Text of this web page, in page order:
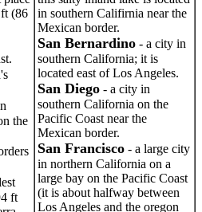
(86
the
ft
in southern Califirnia near the
Mexican border.
San Bernardino - a city in
southern California; it is
located east of Los Angeles.
San Diego - a city in
southern California on the
Pacific Coast near the
Mexican border.
San Francisco - a large city
in northern California on a
large bay on the Pacific Coast
(it is about halfway between
Los Angeles and the oregon